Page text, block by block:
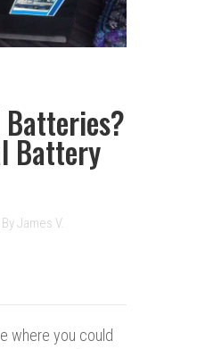
Battery
ByJames V.
where you could